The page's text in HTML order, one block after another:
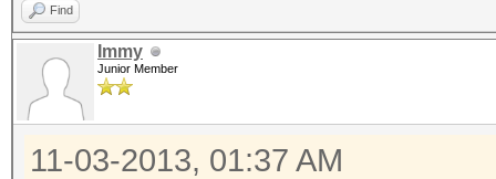
Find
Immy
Junior Member
11-03-2013, 01:37 AM